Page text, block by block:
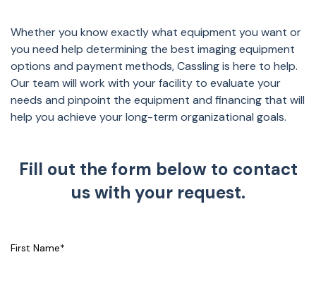
Whether you know exactly what equipment you want or
you need help determining the best imaging equipment
options and payment methods, Cassling is here to help.
Our team will work with your facility to evaluate your
needs and pinpoint the equipment and financing that will
help you achieve your long-term organizational goals.
Fill out the form below to contact
us with your request.
First Name*